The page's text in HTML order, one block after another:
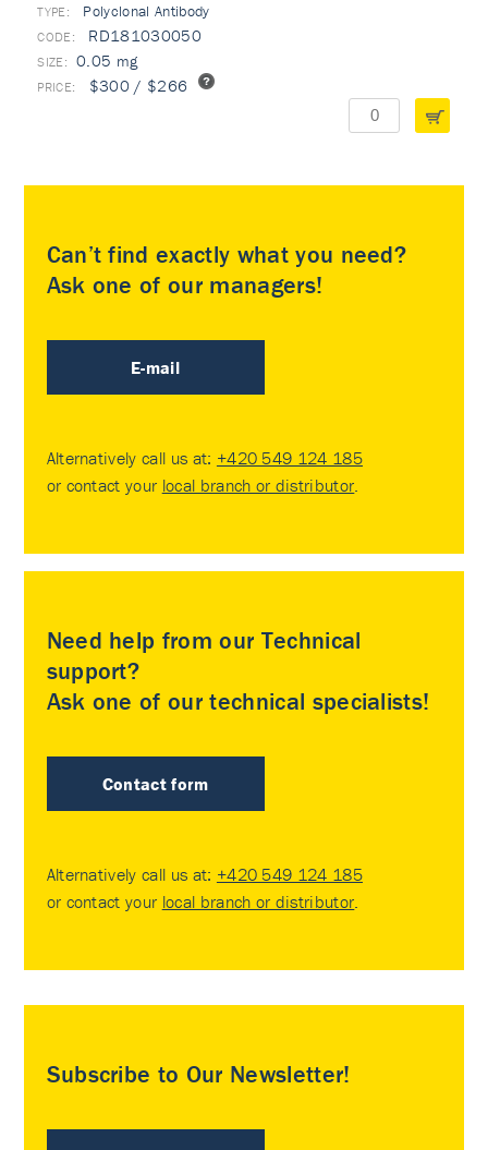
TYPE: Polyclonal Antibody
RD181030050
0.05 mg
$300 / $266
Can’t find exactly what you need?
Ask one of our managers!
E-mail
Alternatively call us at: +420 549 124 185
or contact your local branch or distributor.
Need help from our Technical
support?
Ask one of our technical specialists!
Contact form
Alternatively call us at: +420 549 124 185
or contact your local branch or distributor.
Subscribe to Our Newsletter!